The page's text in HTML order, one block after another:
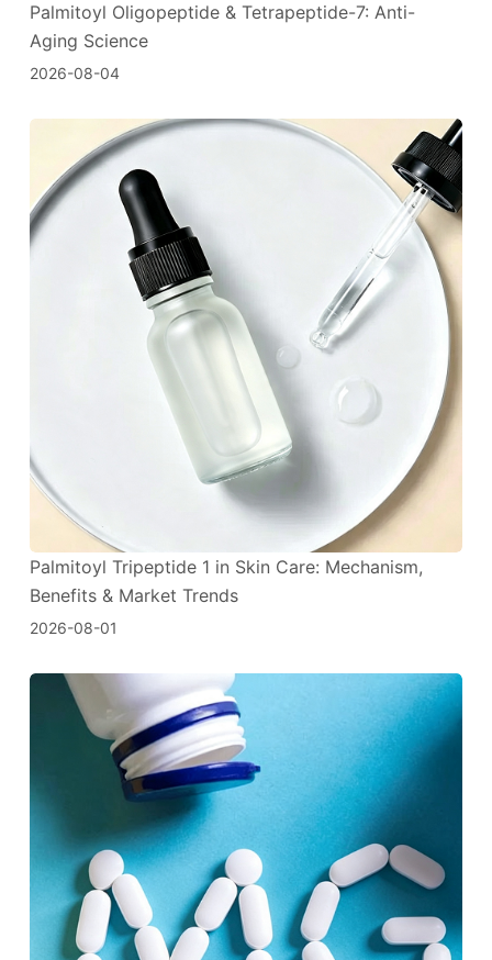
Palmitoyl Oligopeptide & Tetrapeptide-7: Anti-
Aging Science
2026-08-04
Palmitoyl Tripeptide 1 in Skin Care: Mechanism,
Benefits & Market Trends
2026-08-01